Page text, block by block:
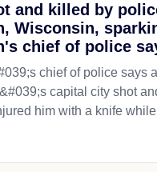
and killed by
Wisconsin,
chief of police
chief of police says
capital city shot
him with a knife